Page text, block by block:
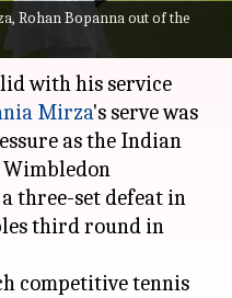
Rohan Bopanna out of the
with his service
Mirza's serve was
as the Indian
Wimbledon
three-set defeat in
third round in
competitive tennis